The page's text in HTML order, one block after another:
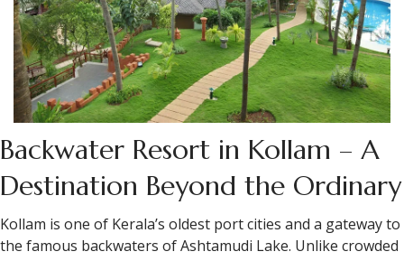
Backwater Resort in Kollam – A
Destination Beyond the Ordinary
Kollam is one of Kerala’s oldest port cities and a gateway to
the famous backwaters of Ashtamudi Lake. Unlike crowded